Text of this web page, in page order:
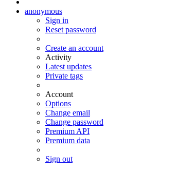
anonymous
Sign in
Reset password
Create an account
Activity
Latest updates
Private tags
Account
Options
Change email
Change password
Premium API
Premium data
Sign out